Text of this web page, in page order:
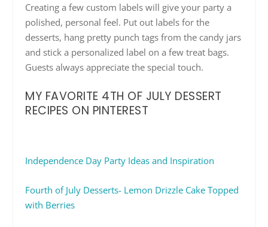
Creating a few custom labels will give your party a
polished, personal feel. Put out labels for the
desserts, hang pretty punch tags from the candy jars
and stick a personalized label on a few treat bags.
Guests always appreciate the special touch.
MY FAVORITE 4TH OF JULY DESSERT
RECIPES ON PINTEREST
Independence Day Party Ideas and Inspiration
Fourth of July Desserts- Lemon Drizzle Cake Topped
with Berries